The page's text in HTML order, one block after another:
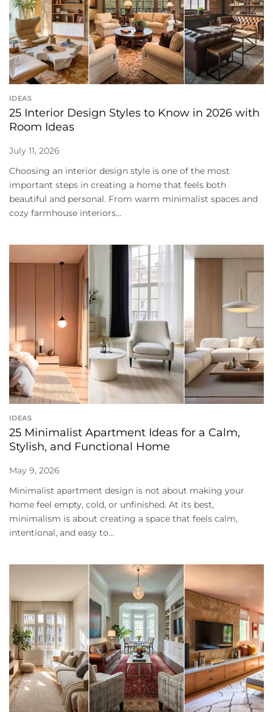
IDEAS
25 Interior Design Styles to Know in 2026 with
Room Ideas
July 11, 2026
Choosing an interior design style is one of the most
important steps in creating a home that feels both
beautiful and personal. From warm minimalist spaces and
cozy farmhouse interiors...
IDEAS
25 Minimalist Apartment Ideas for a Calm,
Stylish, and Functional Home
May 9, 2026
Minimalist apartment design is not about making your
home feel empty, cold, or unfinished. At its best,
minimalism is about creating a space that feels calm,
intentional, and easy to...